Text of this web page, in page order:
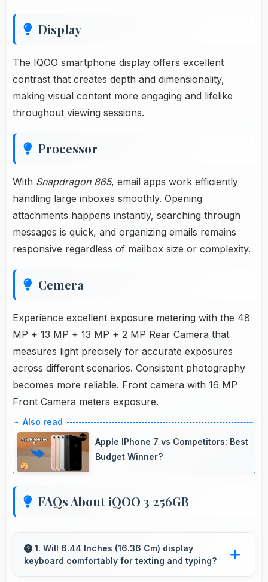
Display
The IQOO smartphone display offers excellent
contrast that creates depth and dimensionality,
making visual content more engaging and lifelike
throughout viewing sessions.
Processor
With Snapdragon 865, email apps work efficiently
handling large inboxes smoothly. Opening
attachments happens instantly, searching through
messages is quick, and organizing emails remains
responsive regardless of mailbox size or complexity.
Cemera
Experience excellent exposure metering with the 48
MP + 13 MP + 13 MP + 2 MP Rear Camera that
measures light precisely for accurate exposures
across different scenarios. Consistent photography
becomes more reliable. Front camera with 16 MP
Front Camera meters exposure.
Apple IPhone 7 vs Competitors: Best
Budget Winner?
FAQs About iQOO 3 256GB
1. Will 6.44 Inches (16.36 Cm) display
keyboard comfortably for texting and typing?